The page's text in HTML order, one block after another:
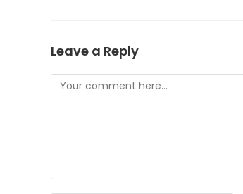
Leave a Reply